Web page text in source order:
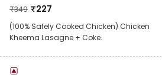
₹349 ₹227
(100% Safely Cooked Chicken) Chicken
Kheema Lasagne + Coke.